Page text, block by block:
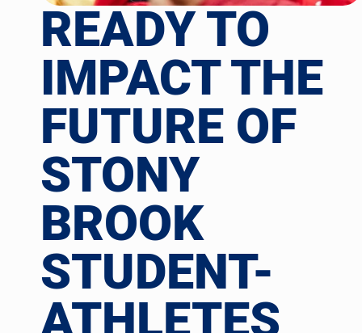
READY TO
IMPACT THE
FUTURE OF
STONY
BROOK
STUDENT-
ATHLETES